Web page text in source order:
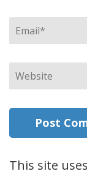
Email*
Website
This site